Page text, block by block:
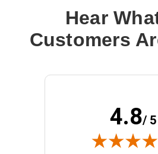
Hear
Customers
4.8/ 5